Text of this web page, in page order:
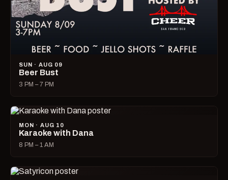
SUN · AUG 09
Beer Bust
3 PM – 7 PM
MON · AUG 10
Karaoke with Dana
8 PM – 1 AM